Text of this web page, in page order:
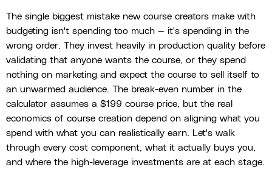
The single biggest mistake new course creators make with
budgeting isn't spending too much — it's spending in the
wrong order. They invest heavily in production quality before
validating that anyone wants the course, or they spend
nothing on marketing and expect the course to sell itself to
an unwarmed audience. The break-even number in the
calculator assumes a $199 course price, but the real
economics of course creation depend on aligning what you
spend with what you can realistically earn. Let's walk
through every cost component, what it actually buys you,
and where the high-leverage investments are at each stage.